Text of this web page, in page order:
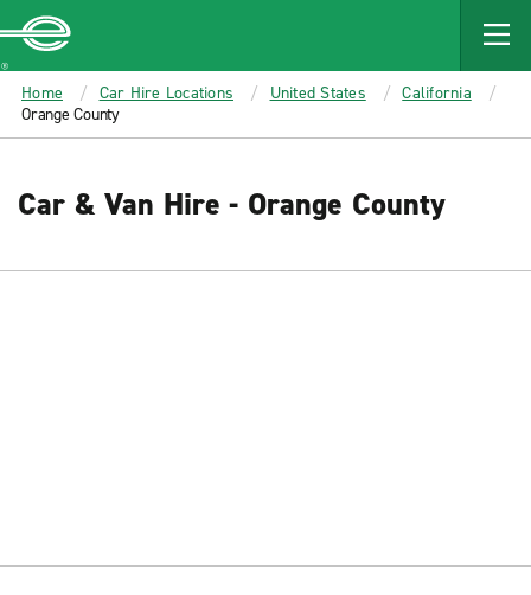
MAIN
CONTENT
Enterprise
Home Car Hire Locations United States
California
Orange County
Car & Van Hire - Orange County